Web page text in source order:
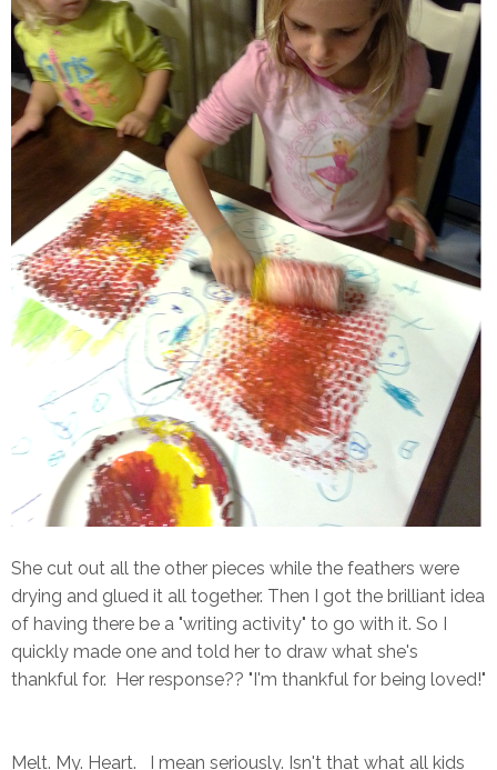
She cut out all the other pieces while the feathers were
drying and glued it all together. Then I got the brilliant idea
of having there be a "writing activity" to go with it. So I
quickly made one and told her to draw what she's
thankful for. Her response?? "I'm thankful for being loved!"
Melt. My. Heart. I mean seriously. Isn't that what all kids